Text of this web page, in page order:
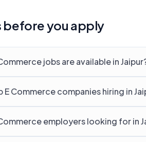
before you apply
jobs are available in
Commerce companies hiring in
employers looking for in